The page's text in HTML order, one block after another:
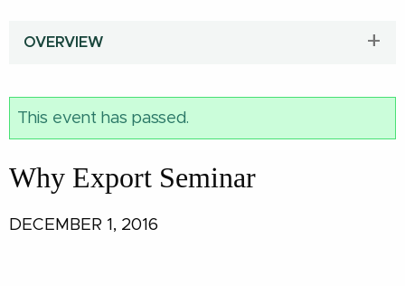
OVERVIEW
This event has passed.
Why Export Seminar
DECEMBER 1, 2016